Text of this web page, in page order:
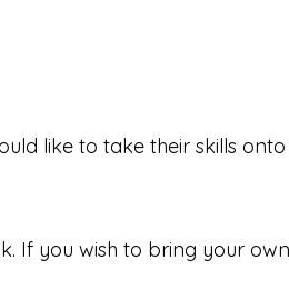
like to take their skills
If you wish to bring your